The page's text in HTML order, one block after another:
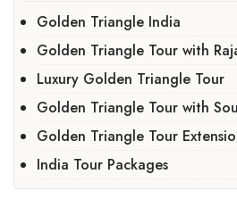
Golden Triangle India
Golden Triangle Tour with
Luxury Golden Triangle Tour
Golden Triangle Tour with
Golden Triangle Tour
India Tour Packages